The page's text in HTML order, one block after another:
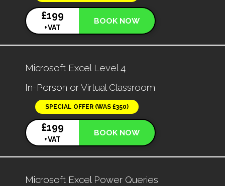
£199
+VAT
BOOK NOW
Microsoft Excel Level 4
In-Person or Virtual Classroom
SPECIAL OFFER (WAS £350)
£199
+VAT
BOOK NOW
Microsoft Excel Power Queries